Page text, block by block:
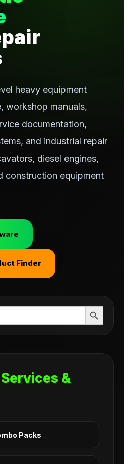
heavy equipment
workshop manuals,
documentation,
and industrial repair
diesel engines,
construction equipment
Finder
Search Button
&
Packs